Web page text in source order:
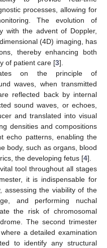
processes, allowing for
The evolution of
with the advent of Doppler,
(4D) imaging, has
thereby enhancing both
of patient care [3].
on the principle of
waves, when transmitted
reflected back by internal
sound waves, or echoes,
and translated into visual
densities and compositions
echo patterns, enabling the
body, such as organs, blood
the developing fetus [4].
tool throughout all stages
it is indispensable for
assessing the viability of the
and performing nuchal
the risk of chromosomal
The second trimester
a detailed examination
to identify any structural